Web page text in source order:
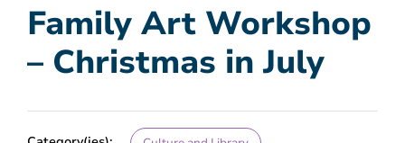
Family Art Workshop
– Christmas in July